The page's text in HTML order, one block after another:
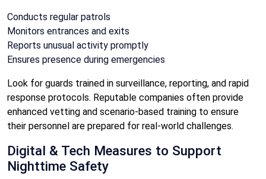
Conducts regular patrols
Monitors entrances and exits
Reports unusual activity promptly
Ensures presence during emergencies
Look for guards trained in surveillance, reporting, and rapid
response protocols. Reputable companies often provide
enhanced vetting and scenario-based training to ensure
their personnel are prepared for real-world challenges.
Digital & Tech Measures to Support
Nighttime Safety